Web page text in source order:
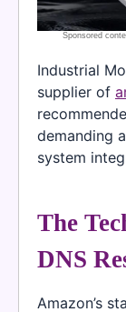
Industrial
supplier of
demanding
system
The
DNS
Amazon’s